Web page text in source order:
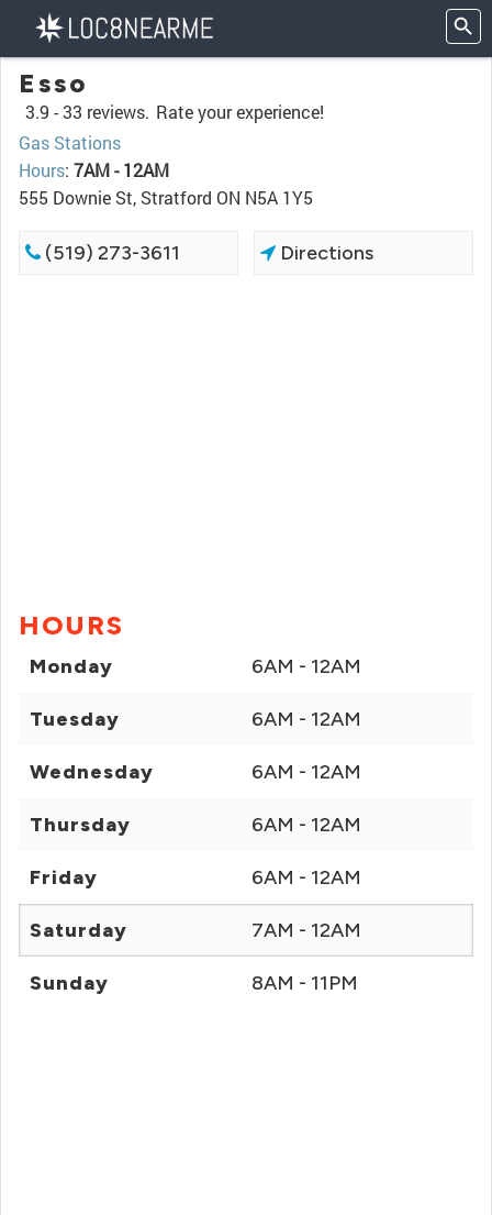
Esso
3.9 -33 reviews. Rate your experience!
Gas Stations
Hours: 7AM - 12AM
555 Downie St, Stratford ON N5A 1Y5
(519) 273-3611 Directions
HOURS
Monday 6AM - 12AM
Tuesday 6AM - 12AM
Wednesday 6AM - 12AM
Thursday 6AM - 12AM
Friday 6AM - 12AM
Saturday 7AM - 12AM
Sunday 8AM - 11PM